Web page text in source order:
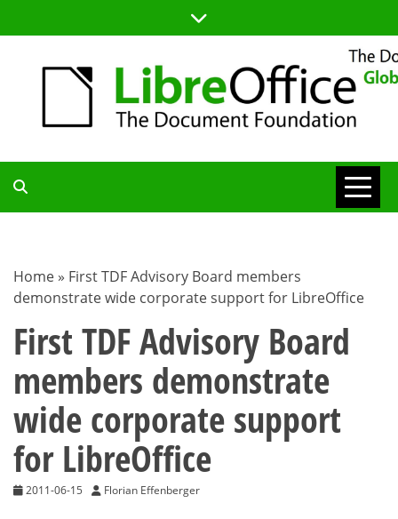
to
TDF
BLOG
Home » First TDF Advisory Board members
demonstrate wide corporate support for LibreOffice
First TDF Advisory Board
members demonstrate
wide corporate support
for LibreOffice
2011-06-15 Florian Effenberger